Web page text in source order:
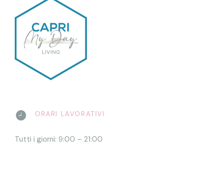
ORARI LAVORATIVI
Tutti i giorni: 9:00 – 21:00